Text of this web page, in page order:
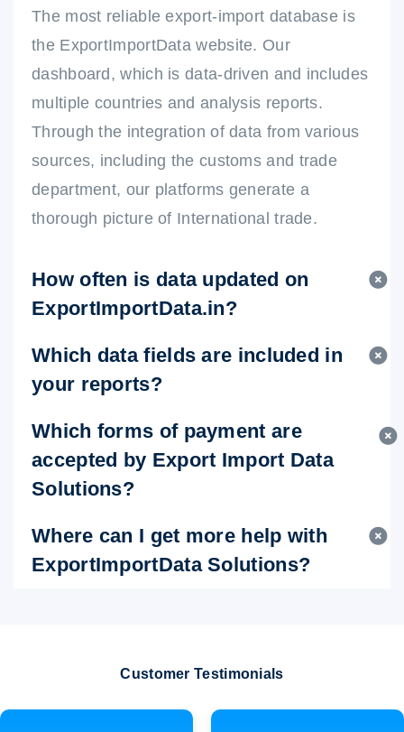
The most reliable export-import database is
the ExportImportData website. Our
dashboard, which is data-driven and includes
multiple countries and analysis reports.
Through the integration of data from various
sources, including the customs and trade
department, our platforms generate a
thorough picture of International trade.
How often is data updated on
ExportImportData.in?
Which data fields are included in
your reports?
Which forms of payment are
accepted by Export Import Data
Solutions?
Where can I get more help with
ExportImportData Solutions?
Customer Testimonials